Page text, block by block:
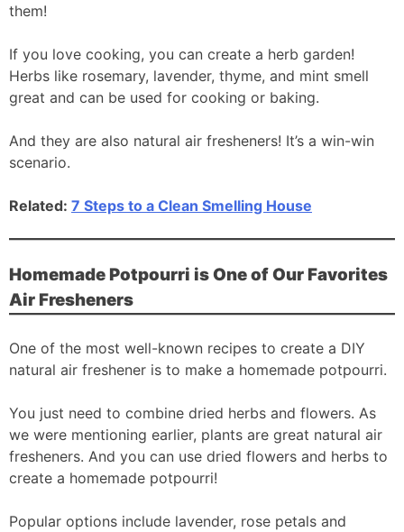
them!
If you love cooking, you can create a herb garden!
Herbs like rosemary, lavender, thyme, and mint smell
great and can be used for cooking or baking.
And they are also natural air fresheners! It’s a win-win
scenario.
Related: 7 Steps to a Clean Smelling House
Homemade Potpourri is One of Our Favorites
Air Fresheners
One of the most well-known recipes to create a DIY
natural air freshener is to make a homemade potpourri.
You just need to combine dried herbs and flowers. As
we were mentioning earlier, plants are great natural air
fresheners. And you can use dried flowers and herbs to
create a homemade potpourri!
Popular options include lavender, rose petals and